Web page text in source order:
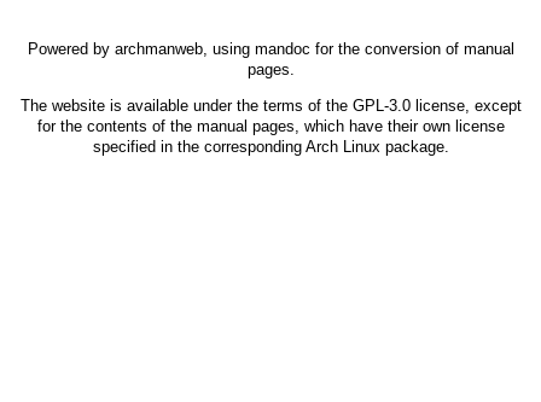
Powered by archmanweb, using mandoc for the conversion of manual
pages.
The website is available under the terms of the GPL-3.0license, except
for the contents of the manual pages, which have their own license
specified in the corresponding Arch Linux package.